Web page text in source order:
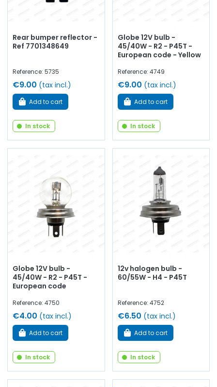
Rear bumper reflector -
Ref 7701348649
Reference: 5735
€9.00 (tax incl.)
Add to cart
In stock
Globe 12V bulb -
45/40W - R2 - P45T -
European code - Yellow
Reference: 4749
€9.00 (tax incl.)
Add to cart
In stock
Globe 12V bulb -
45/40W - R2 - P45T -
European code
Reference: 4750
€4.00 (tax incl.)
Add to cart
In stock
12v halogen bulb -
60/55W - H4 - P45T
Reference: 4752
€6.50 (tax incl.)
Add to cart
In stock